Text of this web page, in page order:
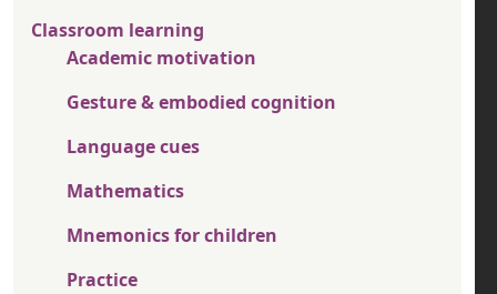
Classroom learning
Academic motivation
Gesture & embodied cognition
Language cues
Mathematics
Mnemonics for children
Practice